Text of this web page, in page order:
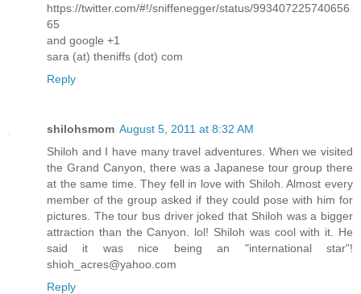
https://twitter.com/#!/sniffenegger/status/993407225740656
65
and google +1
sara (at) theniffs (dot) com
Reply
shilohsmom August 5, 2011 at 8:32 AM
Shiloh and I have many travel adventures. When we visited
the Grand Canyon, there was a Japanese tour group there
at the same time. They fell in love with Shiloh. Almost every
member of the group asked if they could pose with him for
pictures. The tour bus driver joked that Shiloh was a bigger
attraction than the Canyon. lol! Shiloh was cool with it. He
said it was nice being an "international star"!
shioh_acres@yahoo.com
Reply